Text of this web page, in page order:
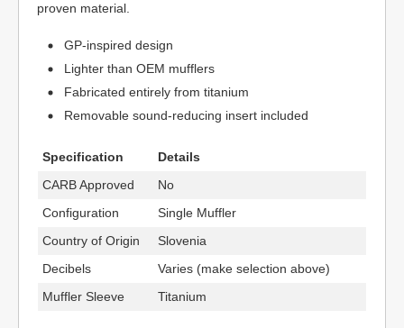
proven material.
GP-inspired design
Lighter than OEM mufflers
Fabricated entirely from titanium
Removable sound-reducing insert included
Specification
Details
CARB Approved
No
Configuration
Single Muffler
Country of Origin
Slovenia
Decibels
Varies (make selection above)
Muffler Sleeve
Titanium